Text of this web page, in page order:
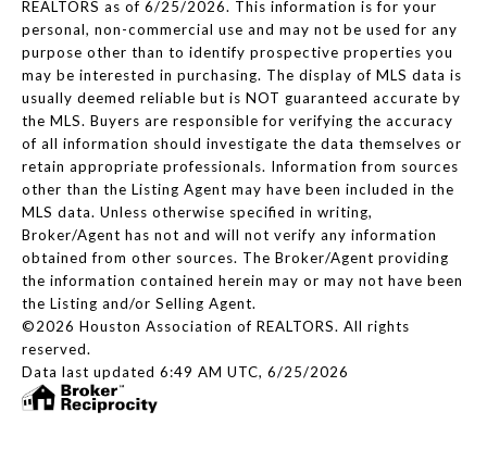
REALTORS as of 6/25/2026. This information is for your
personal, non-commercial use and may not be used for any
purpose other than to identify prospective properties you
may be interested in purchasing. The display of MLS data is
usually deemed reliable but is NOT guaranteed accurate by
the MLS. Buyers are responsible for verifying the accuracy
of all information should investigate the data themselves or
retain appropriate professionals. Information from sources
other than the Listing Agent may have been included in the
MLS data. Unless otherwise specified in writing,
Broker/Agent has not and will not verify any information
obtained from other sources. The Broker/Agent providing
the information contained herein may or may not have been
the Listing and/or Selling Agent.
©2026 Houston Association of REALTORS. All rights
reserved.
Data last updated 6:49 AM UTC, 6/25/2026